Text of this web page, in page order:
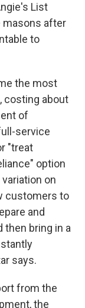
List
masons after
to
the most
costing about
of
service
"treat
option
on
customers to
and
then bring in a
says.
from the
the